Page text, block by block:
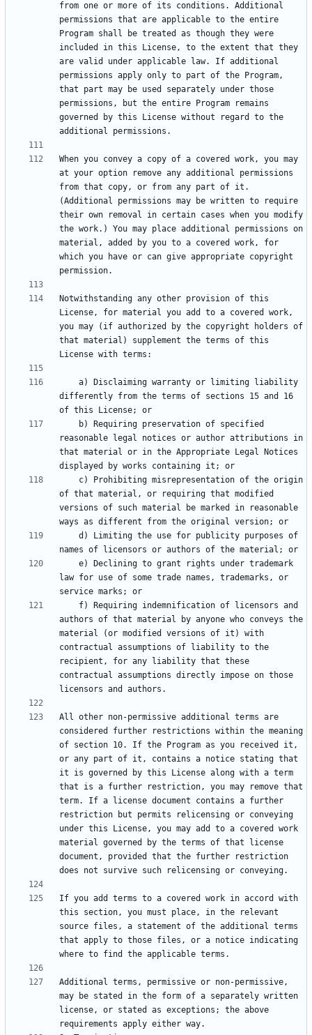
from one or more of its conditions. Additional
permissions that are applicable to the entire
Program shall be treated as though they were
included in this License, to the extent that they
are valid under applicable law. If additional
permissions apply only to part of the Program,
that part may be used separately under those
permissions, but the entire Program remains
governed by this License without regard to the
When you convey a copy of a covered work, you may
at your option remove any additional permissions
from that copy, or from any part of it.
(Additional permissions may be written to require
their own removal in certain cases when you modify
the work.) You may place additional permissions on
material, added by you to a covered work, for
which you have or can give appropriate copyright
Notwithstanding any other provision of this
License, for material you add to a covered work,
you may (if authorized by the copyright holders of
that material) supplement the terms of this
differently from the terms of sections 15 and 16
reasonable legal notices or author attributions in
that material or in the Appropriate Legal Notices
of that material, or requiring that modified
versions of such material be marked in reasonable
law for use of some trade names, trademarks, or
authors of that material by anyone who conveys the
material (or modified versions of it) with
contractual assumptions of liability to the
recipient, for any liability that these
contractual assumptions directly impose on those
All other non-permissive additional terms are
considered further restrictions within the meaning
of section 10. If the Program as you received it,
or any part of it, contains a notice stating that
it is governed by this License along with a term
that is a further restriction, you may remove that
term. If a license document contains a further
restriction but permits relicensing or conveying
under this License, you may add to a covered work
material governed by the terms of that license
document, provided that the further restriction
If you add terms to a covered work in accord with
this section, you must place, in the relevant
source files, a statement of the additional terms
that apply to those files, or a notice indicating
Additional terms, permissive or non-permissive,
may be stated in the form of a separately written
license, or stated as exceptions; the above